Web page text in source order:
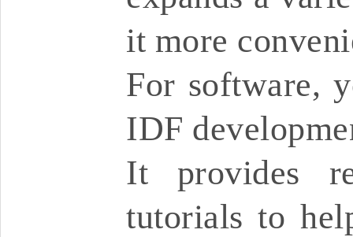
it more
For software,
IDF
It provides
tutorials to